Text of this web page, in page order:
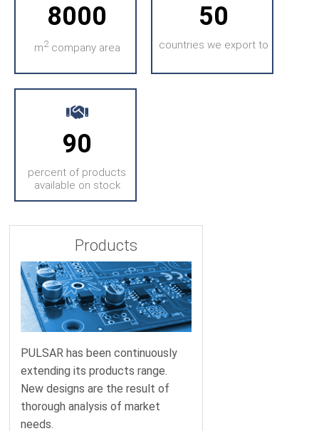
8000
m2company area
50
countries we export to
90
percent of products
available on stock
Products
PULSAR has been continuously
extending its products range.
New designs are the result of
thorough analysis of market
needs.